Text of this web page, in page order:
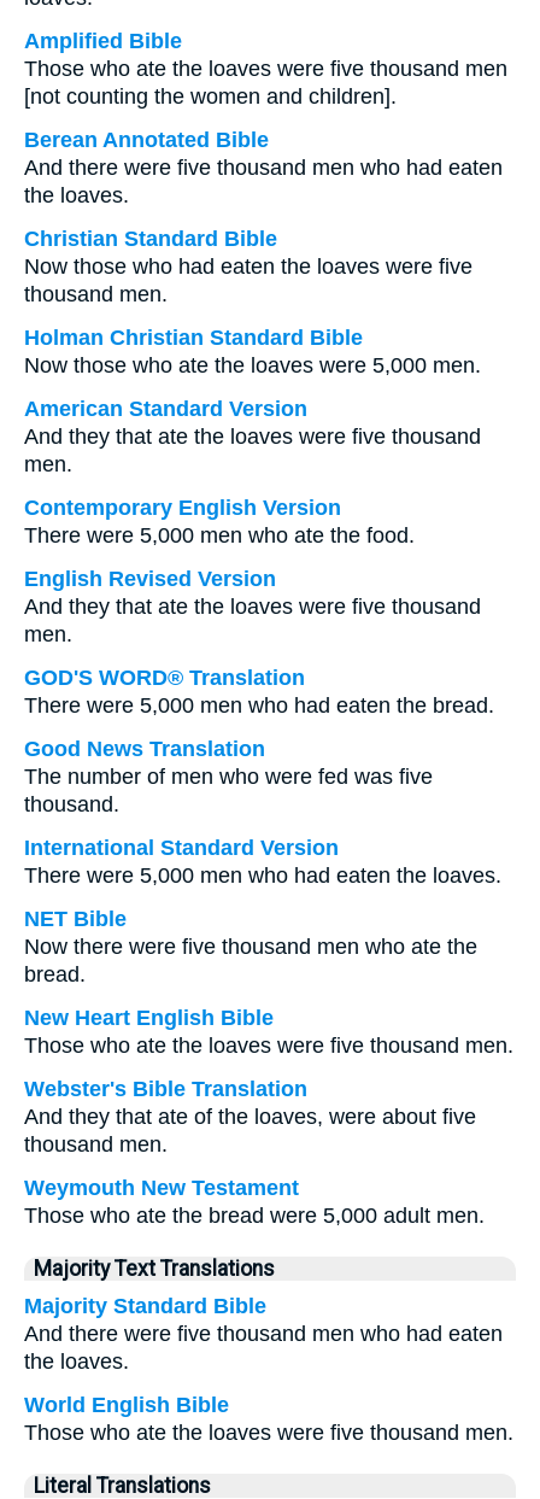
Amplified Bible
Those who ate the loaves were five thousand men
[not counting the women and children].
Berean Annotated Bible
And there were five thousand men who had eaten
the loaves.
Christian Standard Bible
Now those who had eaten the loaves were five
thousand men.
Holman Christian Standard Bible
Now those who ate the loaves were 5,000 men.
American Standard Version
And they that ate the loaves were five thousand
men.
Contemporary English Version
There were 5,000 men who ate the food.
English Revised Version
And they that ate the loaves were five thousand
men.
GOD'S WORD® Translation
There were 5,000 men who had eaten the bread.
Good News Translation
The number of men who were fed was five
thousand.
International Standard Version
There were 5,000 men who had eaten the loaves.
NET Bible
Now there were five thousand men who ate the
bread.
New Heart English Bible
Those who ate the loaves were five thousand men.
Webster's Bible Translation
And they that ate of the loaves, were about five
thousand men.
Weymouth New Testament
Those who ate the bread were 5,000 adult men.
Majority Text Translations
Majority Standard Bible
And there were five thousand men who had eaten
the loaves.
World English Bible
Those who ate the loaves were five thousand men.
Literal Translations